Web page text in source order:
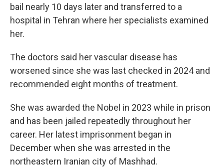
bail nearly 10 days later and transferred to a
hospital in Tehran where her specialists examined
her.
The doctors said her vascular disease has
worsened since she was last checked in 2024 and
recommended eight months of treatment.
She was awarded the Nobel in 2023 while in prison
and has been jailed repeatedly throughout her
career. Her latest imprisonment began in
December when she was arrested in the
northeastern Iranian city of Mashhad.